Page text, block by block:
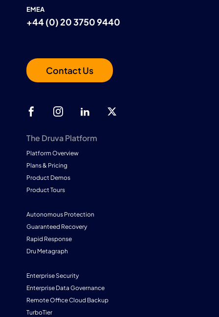
EMEA
+44 (0) 20 3750 9440
Contact Us
The Druva Platform
Platform Overview
Plans & Pricing
Product Demos
Product Tours
Autonomous Protection
Guaranteed Recovery
Rapid Response
Dru Metagraph
Enterprise Security
Enterprise Data Governance
Remote Office Cloud Backup
TurboTier